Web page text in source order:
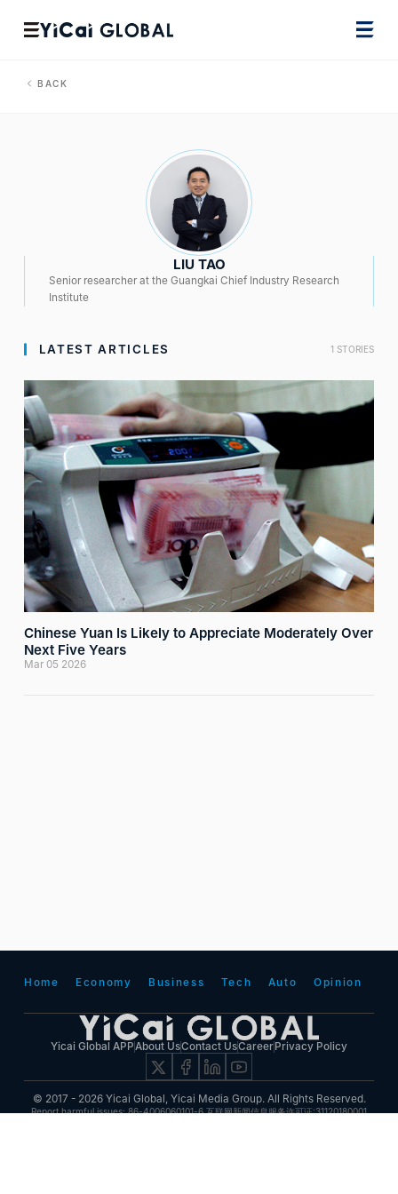
BACK
LIU TAO
Senior researcher at the Guangkai Chief Industry Research
Institute
LATEST ARTICLES 1 STORIES
Chinese Yuan Is Likely to Appreciate Moderately Over
Next Five Years
Mar 05 2026
Home Economy Business Tech Auto Opinion
Yicai Global APPAbout UsContact UsCareer Privacy Policy
© 2017 - 2026 Yicai Global, Yicai Media Group. All Rights Reserved.
Report harmful issues: 86-4006060101-6 互联网新闻信息服务许可证:31120180001